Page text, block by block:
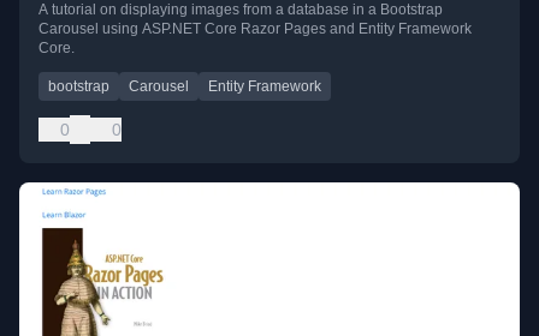
A tutorial on displaying images from a database in a Bootstrap
Carousel using ASP.NET Core Razor Pages and Entity Framework
Core.
bootstrap Carousel Entity Framework
0 0